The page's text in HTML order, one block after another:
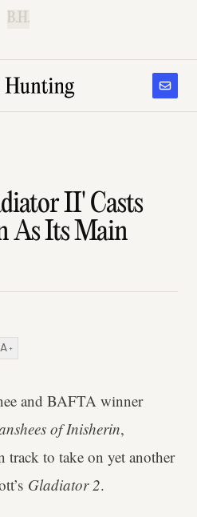
B.H.
II' Casts
As Its Main
A +
and BAFTA winner
of Inisherin,
track to take on yet another
Gladiator 2.